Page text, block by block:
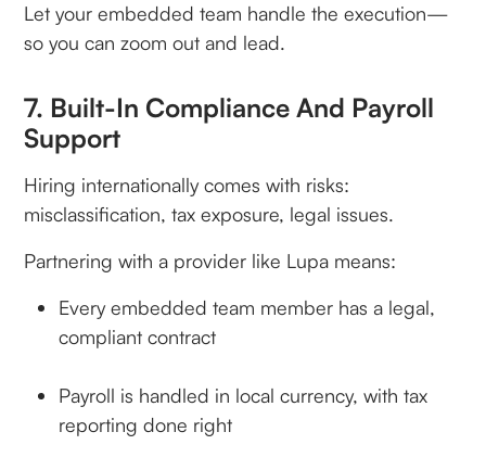
Let your embedded team handle the execution—
so you can zoom out and lead.
7. Built-In Compliance And Payroll
Support
Hiring internationally comes with risks:
misclassification, tax exposure, legal issues.
Partnering with a provider like Lupa means:
Every embedded team member has a legal,
compliant contract
Payroll is handled in local currency, with tax
reporting done right